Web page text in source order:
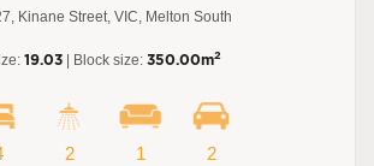
Kinane Street, VIC, Melton South
19.03 | Block size: 350.00m2
2 1 2